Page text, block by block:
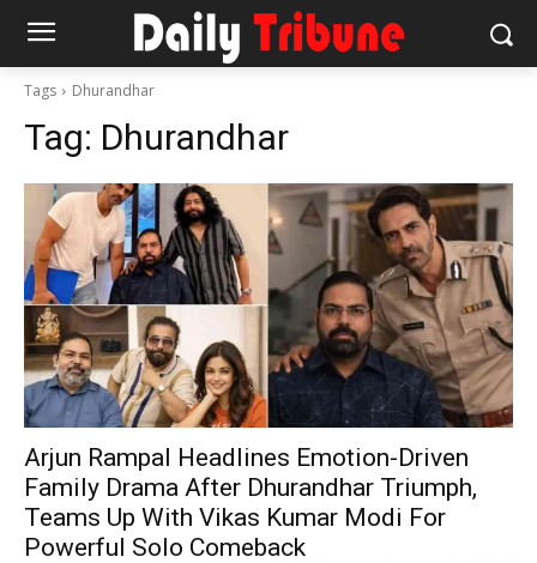
Tags Dhurandhar
Tag: Dhurandhar
Arjun Rampal Headlines Emotion-Driven
Family Drama After Dhurandhar Triumph,
Teams Up With Vikas Kumar Modi For
Powerful Solo Comeback